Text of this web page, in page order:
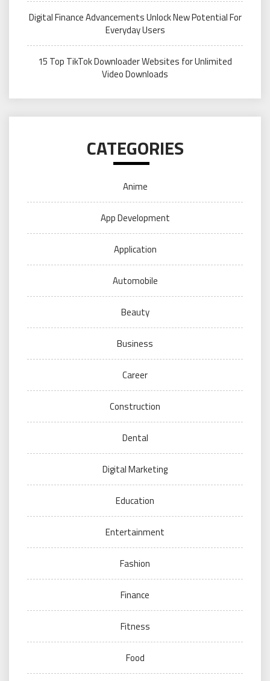
Digital Finance Advancements Unlock New Potential For
Everyday Users
15 Top TikTok Downloader Websites for Unlimited
Video Downloads
CATEGORIES
Anime
App Development
Application
Automobile
Beauty
Business
Career
Construction
Dental
Digital Marketing
Education
Entertainment
Fashion
Finance
Fitness
Food